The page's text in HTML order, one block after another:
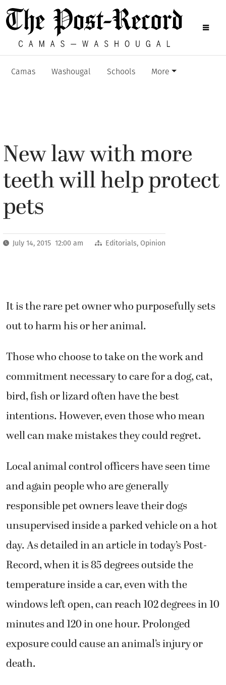
Camas Washougal Schools More
New law with more
teeth will help protect
pets
July 14, 2015 12:00 am Editorials, Opinion
It is the rare pet owner who purposefully sets
out to harm his or her animal.
Those who choose to take on the work and
commitment necessary to care for a dog, cat,
bird, fish or lizard often have the best
intentions. However, even those who mean
well can make mistakes they could regret.
Local animal control officers have seen time
and again people who are generally
responsible pet owners leave their dogs
unsupervised inside a parked vehicle on a hot
day. As detailed in an article in today’s Post-
Record, when it is 85 degrees outside the
temperature inside a car, even with the
windows left open, can reach 102 degrees in 10
minutes and 120 in one hour. Prolonged
exposure could cause an animal’s injury or
death.